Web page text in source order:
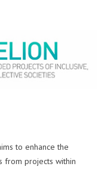
to enhance the
from projects within